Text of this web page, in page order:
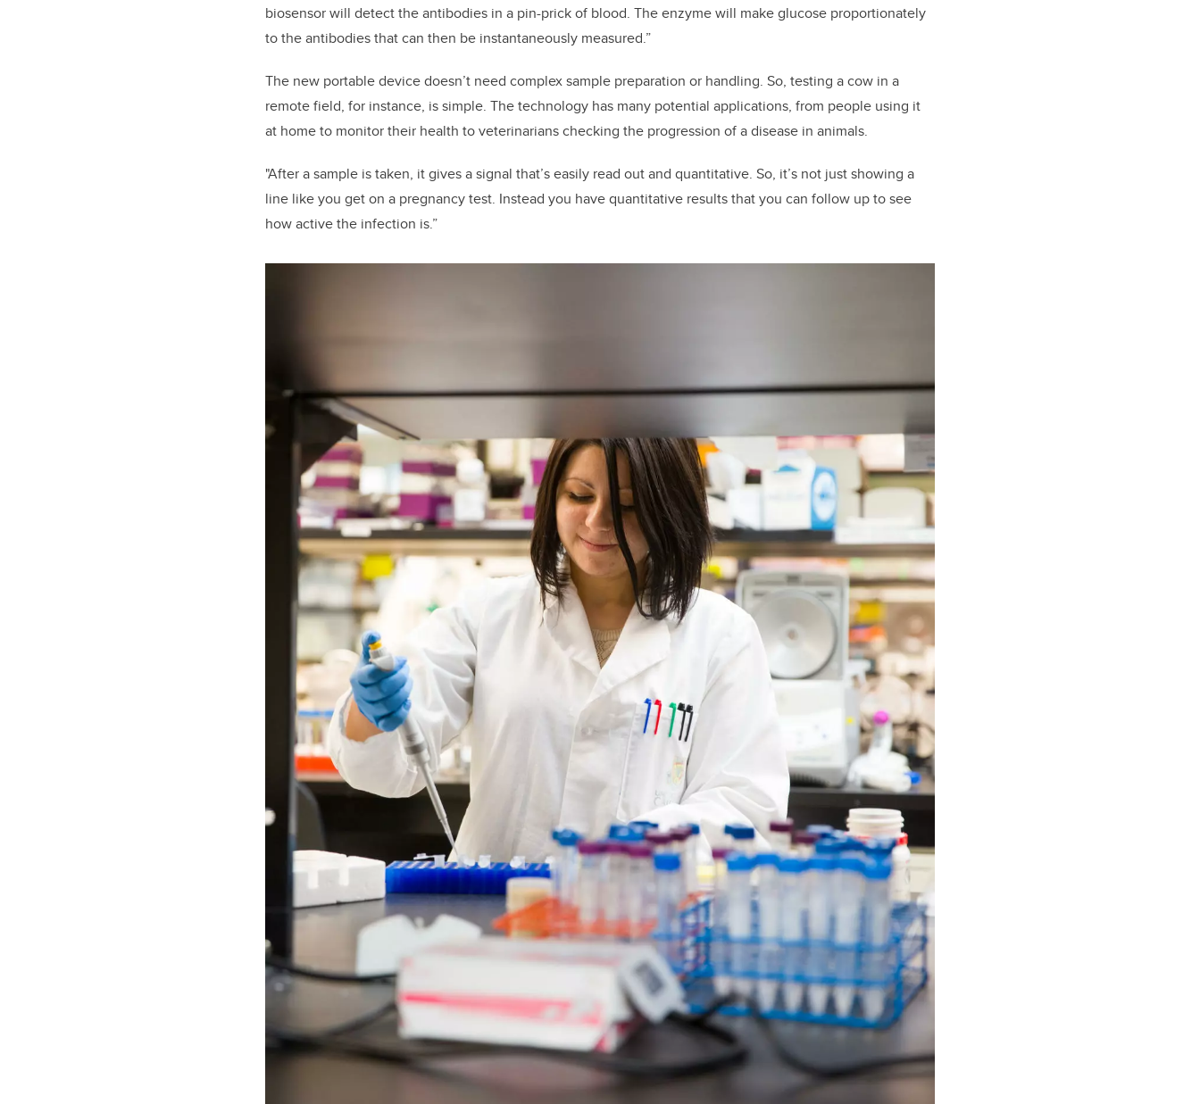
biosensor will detect the antibodies in a pin-prick of blood. The enzyme will make glucose proportionately
to the antibodies that can then be instantaneously measured.”
The new portable device doesn’t need complex sample preparation or handling. So, testing a cow in a
remote field, for instance, is simple. The technology has many potential applications, from people using it
at home to monitor their health to veterinarians checking the progression of a disease in animals.
"After a sample is taken, it gives a signal that’s easily read out and quantitative. So, it’s not just showing a
line like you get on a pregnancy test. Instead you have quantitative results that you can follow up to see
how active the infection is.”